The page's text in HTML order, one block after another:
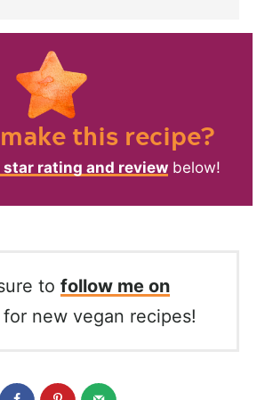
this recipe?
star rating and review below!
to follow me on
for new vegan recipes!